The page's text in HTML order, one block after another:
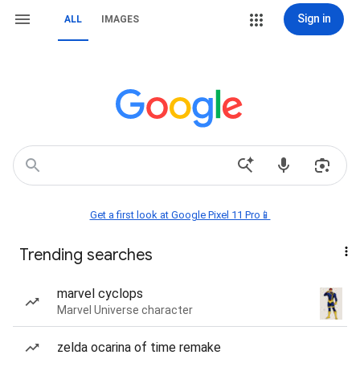
ALL IMAGES Sign in
Get a first look at Google Pixel 11 Pro📱
Trending searches
marvel cyclops
Marvel Universe character
zelda ocarina of time remake